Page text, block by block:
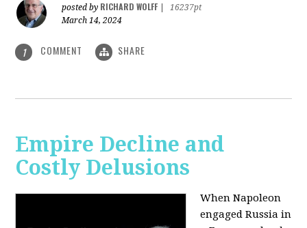
posted by RICHARD WOLFF
16237pt
March 14, 2024
1 COMMENT SHARE
Empire Decline and
Costly Delusions
When Napoleon
engaged Russia in